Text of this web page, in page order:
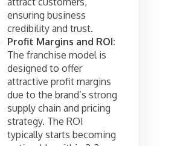
ensuring business
credibility and trust.
Profit Margins and ROI:
The franchise model is
designed to offer
attractive profit margins
due to the brand’s strong
supply chain and pricing
strategy. The ROI
typically starts becoming